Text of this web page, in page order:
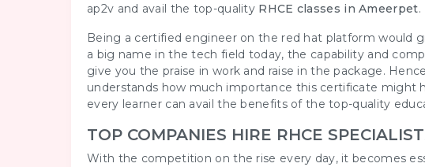
ap2v and avail the top-quality RHCE classes in Ameerpet.
Being a certified engineer on the red hat platform would
a big name in the tech field today, the capability and
give you the praise in work and raise in the package.
understands how much importance this certificate might
every learner can avail the benefits of the top-quality
TOP COMPANIES HIRE RHCE
With the competition on the rise every day, it becomes